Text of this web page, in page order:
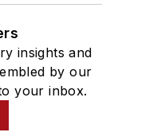
insights and
by our
your inbox.